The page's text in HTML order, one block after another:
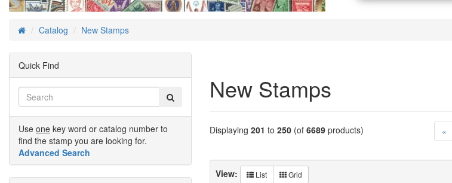
HomeCatalog New Stamps
New Stamps
Displaying 201 to 250 (of 6689 products) «
View: List Grid
Quick Find
Use one key word or catalog number to
find the stamp you are looking for.
Advanced Search